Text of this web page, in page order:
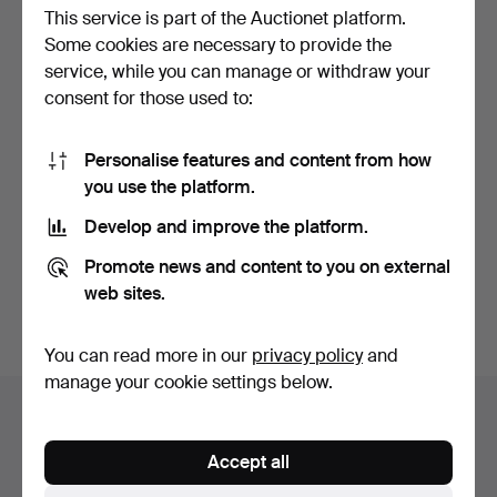
A MILITARY MARCHING
BASS DRUM.
Hammered 25 Aug 2019
9 bids
84 USD
Highlighted
A STAINED AND PAINTED
SYCAM…
41 bids
639 USD
You're searching our archive of hammered auctions.
This service is part of the Auctionet platform.
Some cookies are necessary to provide the
service, while you can manage or withdraw your
consent for those used to:
Personalise features and content from how
you use the platform.
Develop and improve the platform.
Promote news and content to you on external
web sites.
You can read more in our privacy policyand
manage your cookie settings below.
Accept all